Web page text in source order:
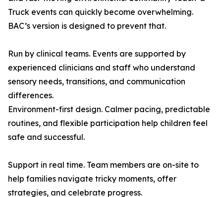
Truck events can quickly become overwhelming.
BAC’s version is designed to prevent that.
Run by clinical teams. Events are supported by
experienced clinicians and staff who understand
sensory needs, transitions, and communication
differences.
Environment-first design. Calmer pacing, predictable
routines, and flexible participation help children feel
safe and successful.
Support in real time. Team members are on-site to
help families navigate tricky moments, offer
strategies, and celebrate progress.